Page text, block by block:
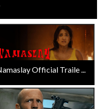
Official Traile ...